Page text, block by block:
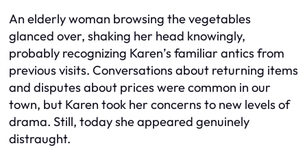
An elderly woman browsing the vegetables
glanced over, shaking her head knowingly,
probably recognizing Karen’s familiar antics from
previous visits. Conversations about returning items
and disputes about prices were common in our
town, but Karen took her concerns to new levels of
drama. Still, today she appeared genuinely
distraught.